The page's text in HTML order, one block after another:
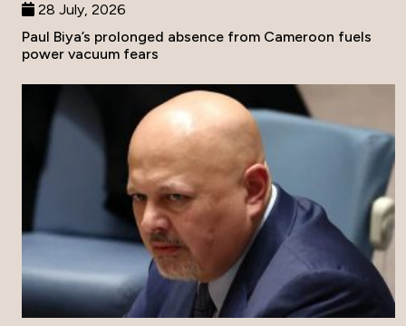
28 July, 2026
Paul Biya’s prolonged absence from Cameroon fuels
power vacuum fears